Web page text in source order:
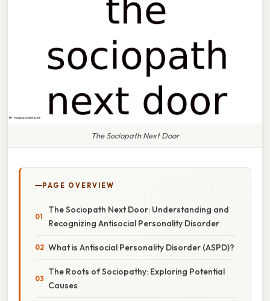
The Sociopath Next Door
PAGE OVERVIEW
The Sociopath Next Door: Understanding and
Recognizing Antisocial Personality Disorder
What is Antisocial Personality Disorder (ASPD)?
The Roots of Sociopathy: Exploring Potential
Causes